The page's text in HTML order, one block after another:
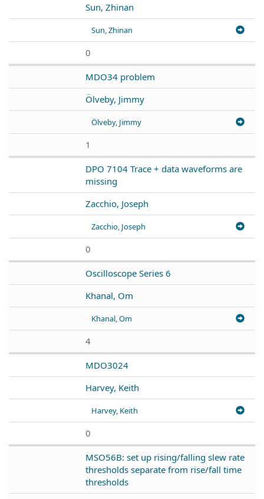
Sun, Zhinan
Sun, Zhinan
0
MDO34 problem
Ölveby, Jimmy
Ölveby, Jimmy
1
DPO 7104 Trace + data waveforms are
missing
Zacchio, Joseph
Zacchio, Joseph
0
Oscilloscope Series 6
Khanal, Om
Khanal, Om
4
MDO3024
Harvey, Keith
Harvey, Keith
0
MSO56B: set up rising/falling slew rate
thresholds separate from rise/fall time
thresholds